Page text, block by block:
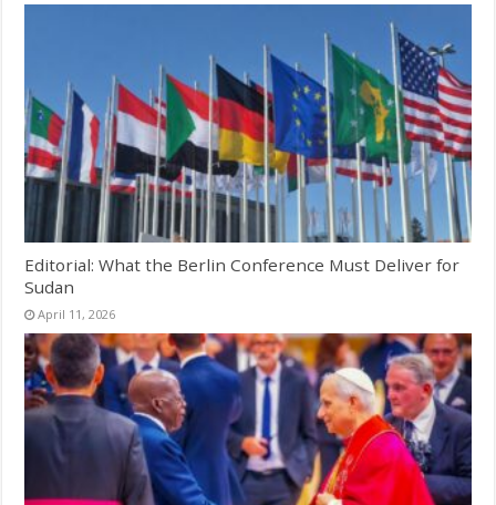
Editorial: What the Berlin Conference Must Deliver for
Sudan
April 11, 2026